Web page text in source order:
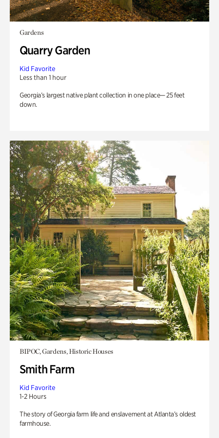
Gardens
Quarry Garden
Kid Favorite
Less than 1 hour
Georgia’s largest native plant collection in one place— 25 feet
down.
BIPOC, Gardens, Historic Houses
Smith Farm
Kid Favorite
1-2 Hours
The story of Georgia farm life and enslavement at Atlanta’s oldest
farmhouse.